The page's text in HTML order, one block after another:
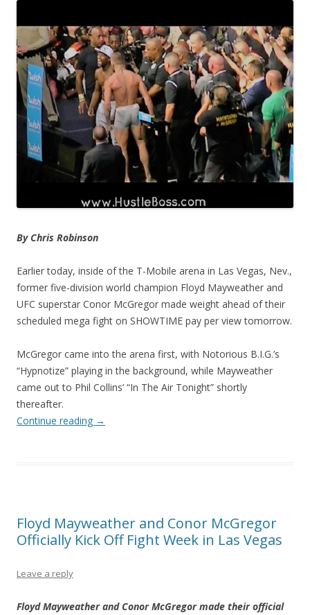
By Chris Robinson
Earlier today, inside of the T-Mobile arena in Las Vegas, Nev.,
former five-division world champion Floyd Mayweather and
UFC superstar Conor McGregor made weight ahead of their
scheduled mega fight on SHOWTIME pay per view tomorrow.
McGregor came into the arena first, with Notorious B.I.G.’s
“Hypnotize” playing in the background, while Mayweather
came out to Phil Collins’ “In The Air Tonight” shortly
thereafter.
Continue reading →
Floyd Mayweather and Conor McGregor
Officially Kick Off Fight Week in Las Vegas
Leave a reply
Floyd Mayweather and Conor McGregor made their official